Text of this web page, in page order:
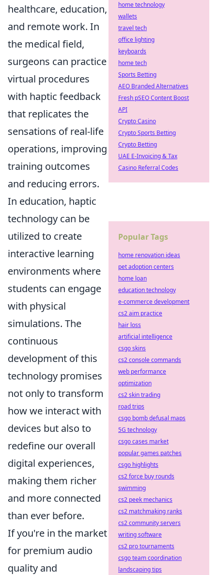
healthcare, education,
and remote work. In
the medical field,
surgeons can practice
virtual procedures
with haptic feedback
that replicates the
sensations of real-life
operations, improving
training outcomes
and reducing errors.
In education, haptic
technology can be
utilized to create
interactive learning
environments where
students can engage
with physical
simulations. The
continuous
development of this
technology promises
not only to transform
how we interact with
devices but also to
redefine our overall
digital experiences,
making them richer
and more connected
than ever before.
If you're in the market
for premium audio
quality and
home technology
wallets
travel tech
office lighting
keyboards
home tech
Sports Betting
AEO Branded Alternatives
Fresh pSEO Content Boost
API
Crypto Casino
Crypto Sports Betting
Crypto Betting
UAE E-Invoicing & Tax
Casino Referral Codes
Popular Tags
home renovation ideas
pet adoption centers
home loan
education technology
e-commerce development
cs2 aim practice
hair loss
artificial intelligence
csgo skins
cs2 console commands
web performance
optimization
cs2 skin trading
road trips
csgo bomb defusal maps
5G technology
csgo cases market
popular games patches
csgo highlights
cs2 force buy rounds
swimming
cs2 peek mechanics
cs2 matchmaking ranks
cs2 community servers
writing software
cs2 pro tournaments
csgo team coordination
landscaping tips